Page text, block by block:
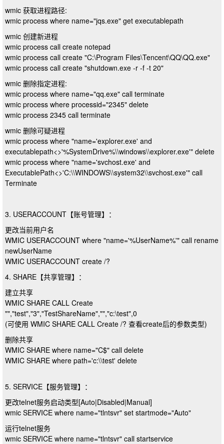
wmic 获取进程路径:
wmic process where name="jqs.exe" get executablepath
wmic 创建新进程
wmic process call create notepad
wmic process call create "C:\Program Files\Tencent\QQ\QQ.exe"
wmic process call create "shutdown.exe -r -f -t 20"
wmic 删除指定进程:
wmic process where name="qq.exe" call terminate
wmic process where processid="2345" delete
wmic process 2345 call terminate
wmic 删除可疑进程
wmic process where "name='explorer.exe' and
executablepath<>'%SystemDrive%\\windows\\explorer.exe'" delete
wmic process where "name='svchost.exe' and
ExecutablePath<>'C:\\WINDOWS\\system32\\svchost.exe'" call
Terminate
3. USERACCOUNT【账号管理】：
更改当前用户名
WMIC USERACCOUNT where "name='%UserName%'" call rename
newUserName
WMIC USERACCOUNT create /?
4. SHARE【共享管理】：
建立共享
WMIC SHARE CALL Create
"","test","3","TestShareName","","c:\test",0
(可使用 WMIC SHARE CALL Create /? 查看create后的参数类型)
删除共享
WMIC SHARE where name="C$" call delete
WMIC SHARE where path='c:\\test' delete
5. SERVICE【服务管理】：
更改telnet服务启动类型[Auto|Disabled|Manual]
wmic SERVICE where name="tlntsvr" set startmode="Auto"
运行telnet服务
wmic SERVICE where name="tlntsvr" call startservice